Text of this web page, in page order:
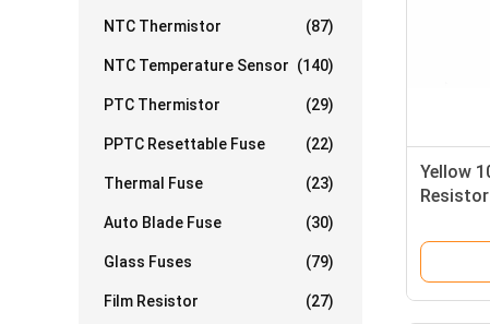
NTC Thermistor (87)
NTC Temperature Sensor (140)
PTC Thermistor (29)
PPTC Resettable Fuse (22)
Thermal Fuse (23)
Auto Blade Fuse (30)
Glass Fuses (79)
Film Resistor (27)
Yellow